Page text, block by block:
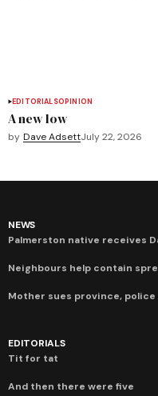
EDITORIALSOPINION
A new low
by Dave AdsettJuly 22, 2026
NEWS
Palmerston native receives
Neighbours help contain
Mother sues province, police
EDITORIALS
Tit for tat
And then there were five